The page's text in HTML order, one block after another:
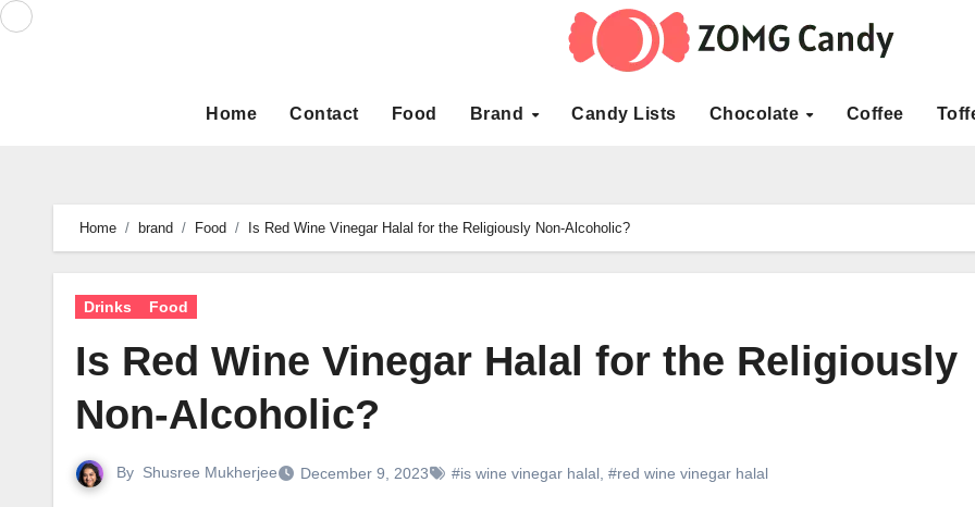
Skip
Home Contact Food Brand Candy Lists Chocolate Coffee
Home brand Food Is Red Wine Vinegar Halal for the Religiously Non-Alcoholic?
Drinks Food
Is Red Wine Vinegar Halal for the Religiously
Non-Alcoholic?
By Shusree Mukherjee December 9, 2023 #is wine vinegar halal #red wine vinegar halal